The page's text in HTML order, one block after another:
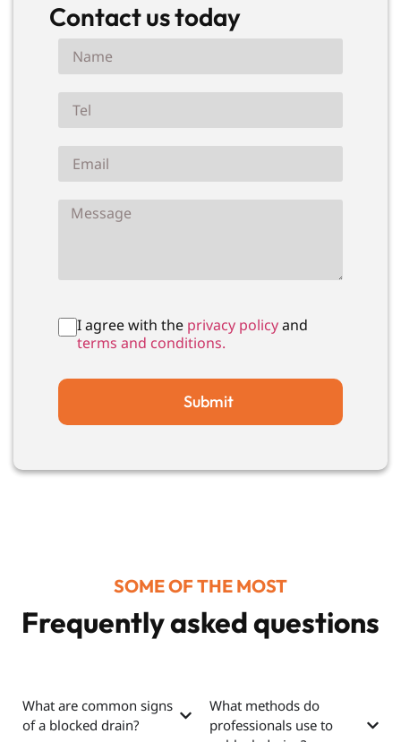
Contact us today
I agree with theprivacy policyand
terms and conditions.
Submit
SOME OF THE MOST
Frequently asked questions
What are common signs
of a blocked drain?
What methods do
professionals use to